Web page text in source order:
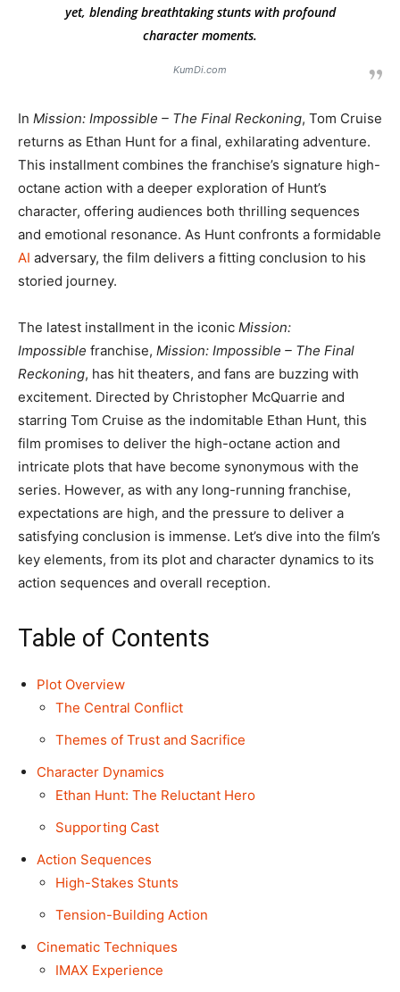
yet, blending breathtaking stunts with profound
character moments.
KumDi.com
In Mission: Impossible – The Final Reckoning, Tom Cruise
returns as Ethan Hunt for a final, exhilarating adventure.
This installment combines the franchise’s signature high-
octane action with a deeper exploration of Hunt’s
character, offering audiences both thrilling sequences
and emotional resonance. As Hunt confronts a formidable
AI adversary, the film delivers a fitting conclusion to his
storied journey.
The latest installment in the iconic Mission:
Impossible franchise, Mission: Impossible – The Final
Reckoning, has hit theaters, and fans are buzzing with
excitement. Directed by Christopher McQuarrie and
starring Tom Cruise as the indomitable Ethan Hunt, this
film promises to deliver the high-octane action and
intricate plots that have become synonymous with the
series. However, as with any long-running franchise,
expectations are high, and the pressure to deliver a
satisfying conclusion is immense. Let’s dive into the film’s
key elements, from its plot and character dynamics to its
action sequences and overall reception.
Table of Contents
Plot Overview
The Central Conflict
Themes of Trust and Sacrifice
Character Dynamics
Ethan Hunt: The Reluctant Hero
Supporting Cast
Action Sequences
High-Stakes Stunts
Tension-Building Action
Cinematic Techniques
IMAX Experience